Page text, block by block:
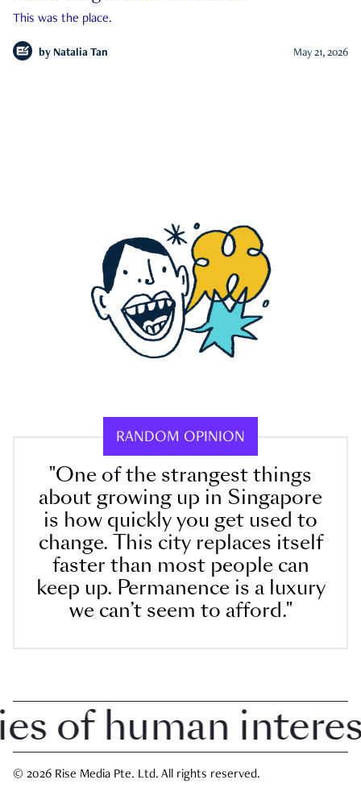
This was the place.
by Natalia Tan May 21, 2026
RANDOM OPINION
"One of the strangest things
about growing up in Singapore
is how quickly you get used to
change. This city replaces itself
faster than most people can
keep up. Permanence is a luxury
we can’t seem to afford."
human interest
© 2026 Rise Media Pte. Ltd. All rights reserved.